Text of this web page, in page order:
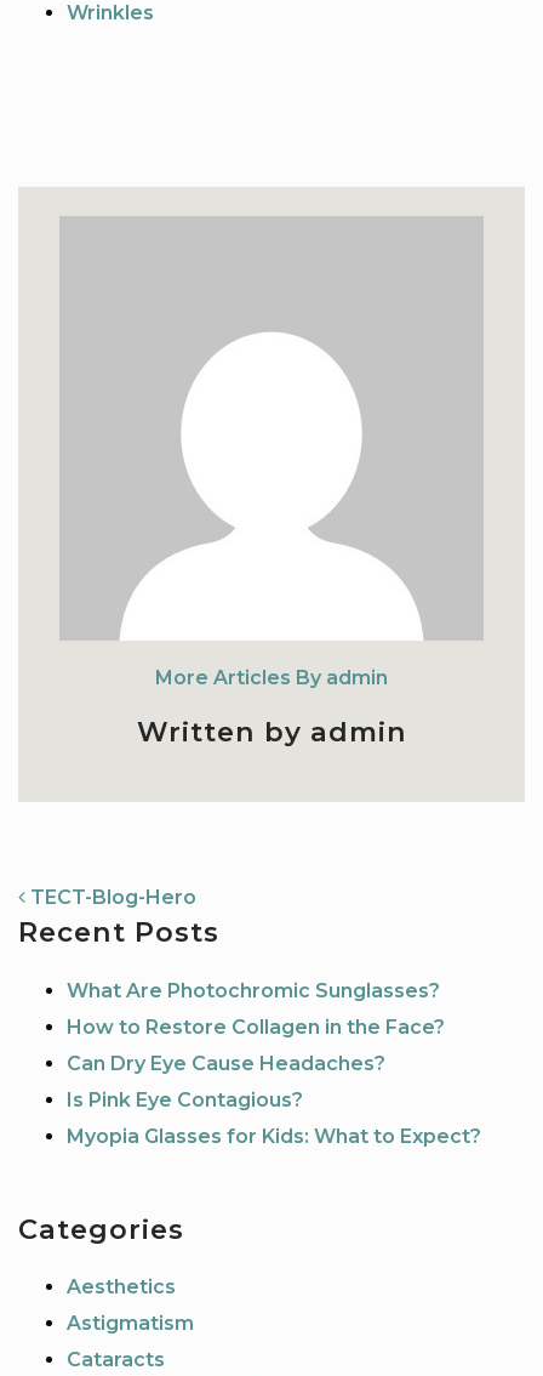
Wrinkles
More Articles By admin
Written by admin
TECT-Blog-Hero
Recent Posts
What Are Photochromic Sunglasses?
How to Restore Collagen in the Face?
Can Dry Eye Cause Headaches?
Is Pink Eye Contagious?
Myopia Glasses for Kids: What to Expect?
Categories
Aesthetics
Astigmatism
Cataracts